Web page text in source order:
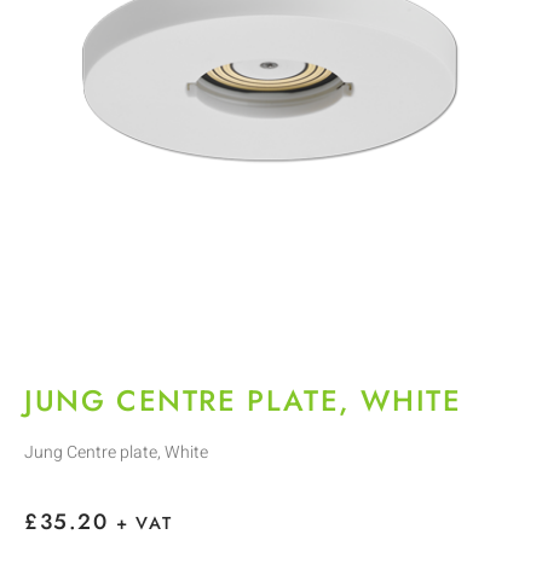
JUNG CENTRE PLATE, WHITE
Jung Centre plate, White
£35.20 + VAT